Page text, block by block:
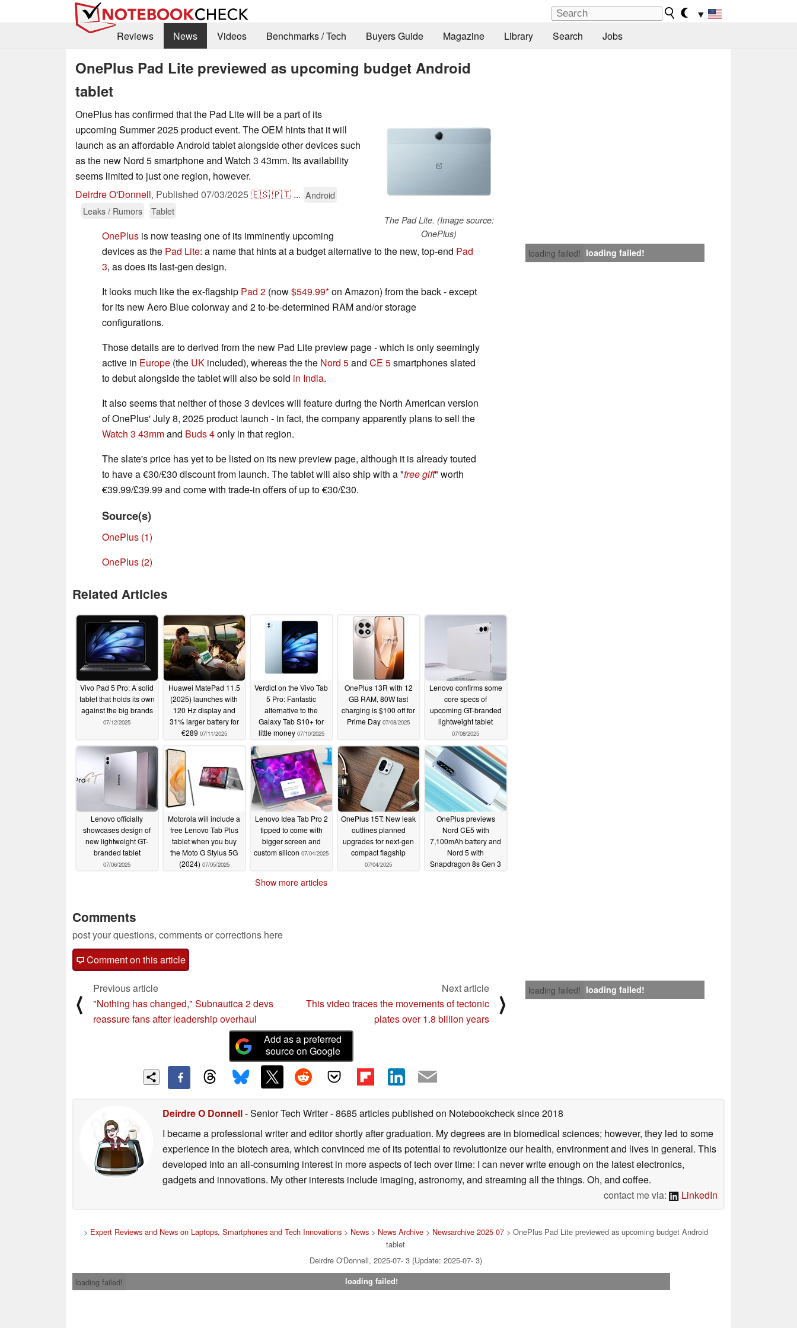
▼
Reviews
News Videos Benchmarks / Tech Buyers Guide Magazine Library Search Jobs
OnePlus Pad Lite previewed as upcoming budget Android
tablet
The Pad Lite. (Image source:
OnePlus)
OnePlus has confirmed that the Pad Lite will be a part of its
upcoming Summer 2025 product event. The OEM hints that it will
launch as an affordable Android tablet alongside other devices such
as the new Nord 5 smartphone and Watch 3 43mm. Its availability
seems limited to just one region, however.
Deirdre O'Donnell, Published 07/03/2025🇪🇸🇵🇹 ... Android
Leaks / Rumors
Tablet
loading failed! loading failed!
OnePlus is now teasing one of its imminently upcoming
devices as the Pad Lite: a name that hints at a budget alternative to the new, top-end Pad
3, as does its last-gen design.
It looks much like the ex-flagship Pad 2 (now$549.99 on Amazon) from the back - except
for its new Aero Blue colorway and 2 to-be-determined RAM and/or storage
configurations.
Those details are to derived from the new Pad Lite preview page - which is only seemingly
active in Europe (the UK included), whereas the the Nord 5and CE 5smartphones slated
to debut alongside the tablet will also be sold in India.
It also seems that neither of those 3 devices will feature during the North American version
of OnePlus' July 8, 2025 product launch - in fact, the company apparently plans to sell the
Watch 3 43mmand Buds 4only in that region.
The slate's price has yet to be listed on its new preview page, although it is already touted
to have a €30/£30 discount from launch. The tablet will also ship with a "free gift" worth
€39.99/£39.99 and come with trade-in offers of up to €30/£30.
Source(s)
OnePlus (1)
OnePlus (2)
Related Articles
Vivo Pad 5 Pro: A solid
tablet that holds its own
against the big brands
07/12/2025
Huawei MatePad 11.5
(2025) launches with
120 Hz display and
31% larger battery for
€289 07/11/2025
Verdict on the Vivo Tab
5 Pro: Fantastic
alternative to the
Galaxy Tab S10+ for
little money 07/10/2025
OnePlus 13R with 12
GB RAM, 80W fast
charging is $100 off for
Prime Day 07/08/2025
Lenovo confirms some
core specs of
upcoming GT-branded
lightweight tablet
07/08/2025
Lenovo officially
showcases design of
new lightweight GT-
branded tablet
07/06/2025
Motorola will include a
free Lenovo Tab Plus
tablet when you buy
the Moto G Stylus 5G
(2024) 07/05/2025
Lenovo Idea Tab Pro 2
tipped to come with
bigger screen and
custom silicon 07/04/2025
OnePlus 15T: New leak
outlines planned
upgrades for next-gen
compact flagship
07/04/2025
OnePlus previews
Nord CE5 with
7,100mAh battery and
Nord 5 with
Snapdragon 8s Gen 3
Show more articles
Comments
post your questions, comments or corrections here
Comment on this article
loading failed! loading failed!
⟨
Previous article
"Nothing has changed," Subnautica 2 devs
reassure fans after leadership overhaul
Next article
This video traces the movements of tectonic
plates over 1.8 billion years
⟩
Add as a preferred
source on Google
Deirdre O Donnell- Senior Tech Writer- 8685 articles published on Notebookchecksince 2018
I became a professional writer and editor shortly after graduation. My degrees are in biomedical sciences; however, they led to some
experience in the biotech area, which convinced me of its potential to revolutionize our health, environment and lives in general. This
developed into an all-consuming interest in more aspects of tech over time: I can never write enough on the latest electronics,
gadgets and innovations. My other interests include imaging, astronomy, and streaming all the things. Oh, and coffee.
contact me via:
LinkedIn
> Expert Reviews and News on Laptops, Smartphones and Tech Innovations> News> News Archive> Newsarchive 2025 07> OnePlus Pad Lite previewed as upcoming budget Android
tablet
Deirdre O'Donnell, 2025-07- 3 (Update: 2025-07- 3)
loading failed!
loading failed!